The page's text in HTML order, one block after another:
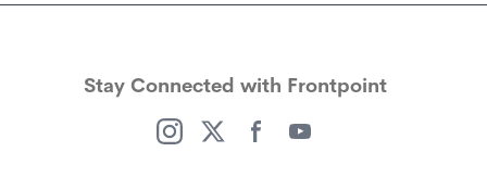
Stay Connected with Frontpoint